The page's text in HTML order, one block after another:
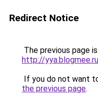
Redirect Notice
The previous page
http://yya.blogmee.ru
If you do not want
the previous page.